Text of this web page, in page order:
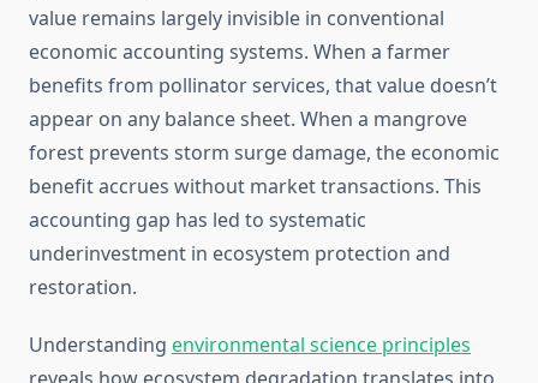
value remains largely invisible in conventional
economic accounting systems. When a farmer
benefits from pollinator services, that value doesn’t
appear on any balance sheet. When a mangrove
forest prevents storm surge damage, the economic
benefit accrues without market transactions. This
accounting gap has led to systematic
underinvestment in ecosystem protection and
restoration.
Understanding environmental science principles